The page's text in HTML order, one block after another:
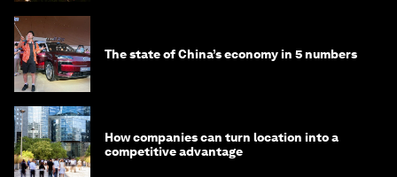
The state of China’s economy in 5 numbers
How companies can turn location into a
competitive advantage